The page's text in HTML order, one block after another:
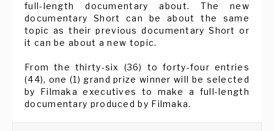
full-length documentary about. The new
documentary Short can be about the same
topic as their previous documentary Short or
it can be about a new topic.
From the thirty-six (36) to forty-four entries
(44), one (1) grand prize winner will be selected
by Filmaka executives to make a full-length
documentary produced by Filmaka.